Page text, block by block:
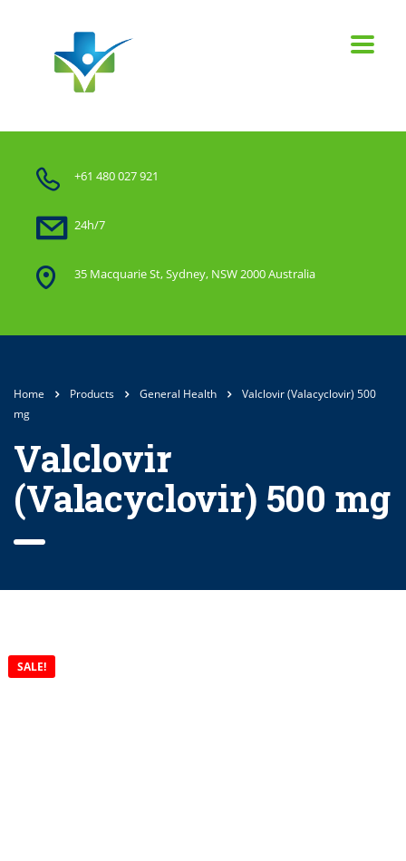
+61 480 027 921
24h/7
35 Macquarie St, Sydney, NSW 2000 Australia
Home Products General Health
Valclovir (Valacyclovir) 500
mg
Valclovir
(Valacyclovir) 500 mg
SALE!